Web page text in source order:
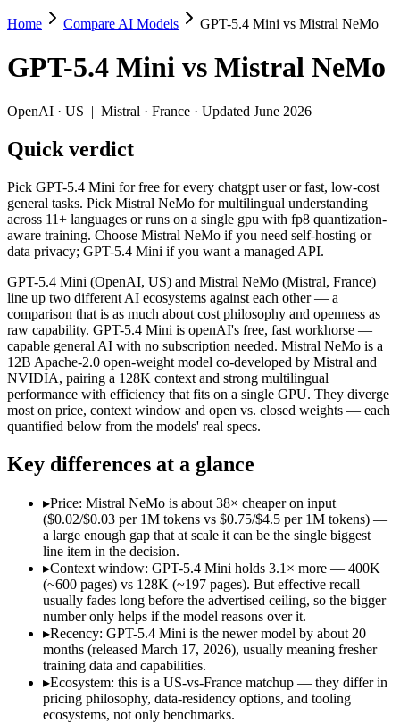
GPT-5.4 Mini vs Mistral NeMo
Pick GPT-5.4 Mini for free for every chatgpt user or fast, low-cost
GPT-5.4 Mini (OpenAI, US) and Mistral NeMo (Mistral, France)
Key differences
Price: Mistral NeMo is about 38× cheaper on input ($0.02/
Context window: GPT-5.4 Mini holds 3.1× more — 400K
Recency: GPT-5.4 Mini is the newer model by about 20
Ecosystem: this is a US-vs-France matchup — they differ in
Specifications
Spec GPT-5.4 Mini
Mistral NeMo
Provider
OpenAI (US)
Mistral (France)
Released
March 17, 2026
July 18, 2024
Context window
400K (~600 pages)
128K (~197 pages)
Price (in/out)
$0.75/$4.5 per 1M tokens $0.02/$0.03 per 1M
Open weight?
No — API only
Yes — self-hostable
Modalities
text, image, code
MRCR v2 @ 1M
Not published
Who wins what
Free for every ChatGPT user:GPT-5.4 Mini — OpenAI's
Fast, low-cost general tasks:
Subagent capabilities:GPT-5.4 Mini — GPT-5.4 Mini lists
Multilingual understanding across 11+ languages:Mistral
Runs on a single GPU with FP8 quantization-aware
128K-token context for long documents:Mistral NeMo —
Lowest cost at scale:Mistral NeMo — At $0.02/$0.03 per 1M
Largest single-prompt input:GPT-5.4 Mini — Its 400K
Which should you pick?
Home Compare AI Models GPT-5.4 Mini vs Mistral NeMo
GPT-5.4 Mini vs Mistral NeMo
OpenAI · US | Mistral · France · Updated June 2026
Quick verdict
Pick GPT-5.4 Mini for free for every chatgpt user or fast, low-cost
general tasks. Pick Mistral NeMo for multilingual understanding
across 11+ languages or runs on a single gpu with fp8 quantization-
aware training. Choose Mistral NeMo if you need self-hosting or
data privacy; GPT-5.4 Mini if you want a managed API.
GPT-5.4 Mini (OpenAI, US) and Mistral NeMo (Mistral, France)
line up two different AI ecosystems against each other — a
comparison that is as much about cost philosophy and openness as
raw capability. GPT-5.4 Mini is openAI's free, fast workhorse —
capable general AI with no subscription needed. Mistral NeMo is a
12B Apache-2.0 open-weight model co-developed by Mistral and
NVIDIA, pairing a 128K context and strong multilingual
performance with efficiency that fits on a single GPU. They diverge
most on price, context window and open vs. closed weights — each
quantified below from the models' real specs.
Key differences at a glance
▸Price: Mistral NeMo is about 38× cheaper on input
($0.02/$0.03 per 1M tokens vs $0.75/$4.5 per 1M tokens) —
a large enough gap that at scale it can be the single biggest
line item in the decision.
▸Context window: GPT-5.4 Mini holds 3.1× more — 400K
(~600 pages) vs 128K (~197 pages). But effective recall
usually fades long before the advertised ceiling, so the bigger
number only helps if the model reasons over it.
▸Recency: GPT-5.4 Mini is the newer model by about 20
months (released March 17, 2026), usually meaning fresher
training data and capabilities.
▸Ecosystem: this is a US-vs-France matchup — they differ in
pricing philosophy, data-residency options, and tooling
ecosystems, not only benchmarks.